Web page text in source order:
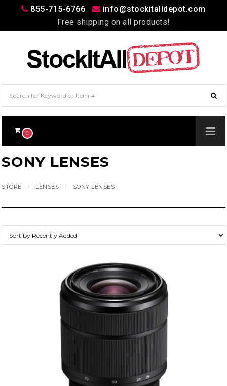
855-715-6766
info@stockitalldepot.com
Free shipping on all products!
0
SONY LENSES
STORE LENSES SONY LENSES